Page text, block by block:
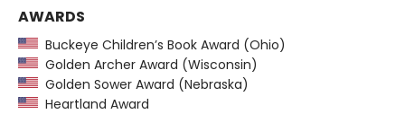
AWARDS
Buckeye Children’s Book Award (Ohio)
Golden Archer Award (Wisconsin)
Golden Sower Award (Nebraska)
Heartland Award